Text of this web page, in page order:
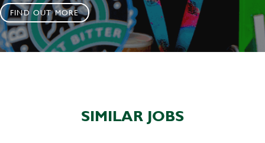
FIND OUT MORE
SIMILAR JOBS